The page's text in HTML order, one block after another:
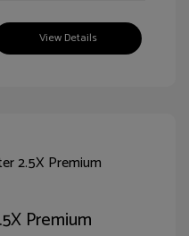
View Details
Premium